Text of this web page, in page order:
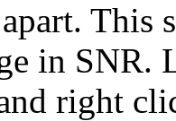
This
in SNR.
right